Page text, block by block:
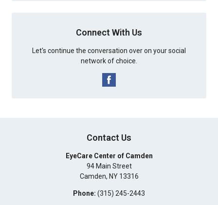
Connect With Us
Let's continue the conversation over on your social
network of choice.
Contact Us
EyeCare Center of Camden
94 Main Street
Camden, NY 13316
Phone: (315) 245-2443